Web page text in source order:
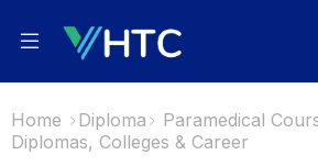
Home Diploma
Paramedical
Diplomas, Colleges & Career